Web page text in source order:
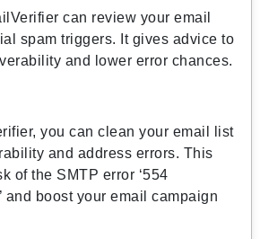
can review your email
spam triggers. It gives advice to
and lower error chances.
you can clean your email list
and address errors. This
of the SMTP error ‘554
and boost your email campaign